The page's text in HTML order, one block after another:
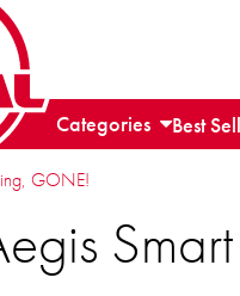
Categories Best
GONE!